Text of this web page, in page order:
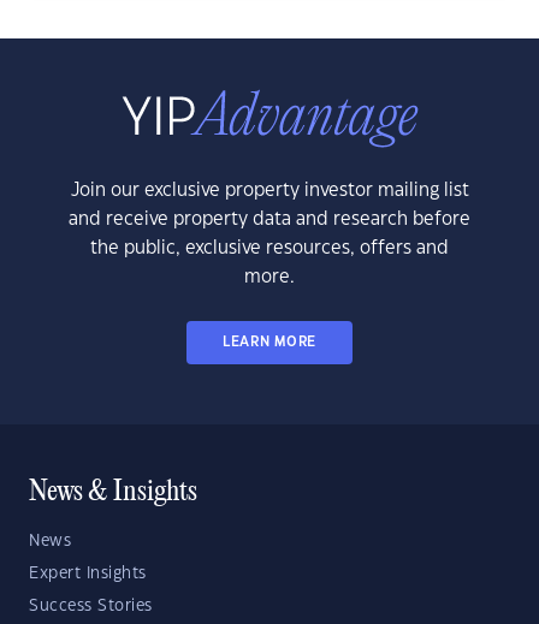
Join our exclusive property investor mailing list
and receive property data and research before
the public, exclusive resources, offers and
more.
LEARN MORE
News & Insights
News
Expert Insights
Success Stories